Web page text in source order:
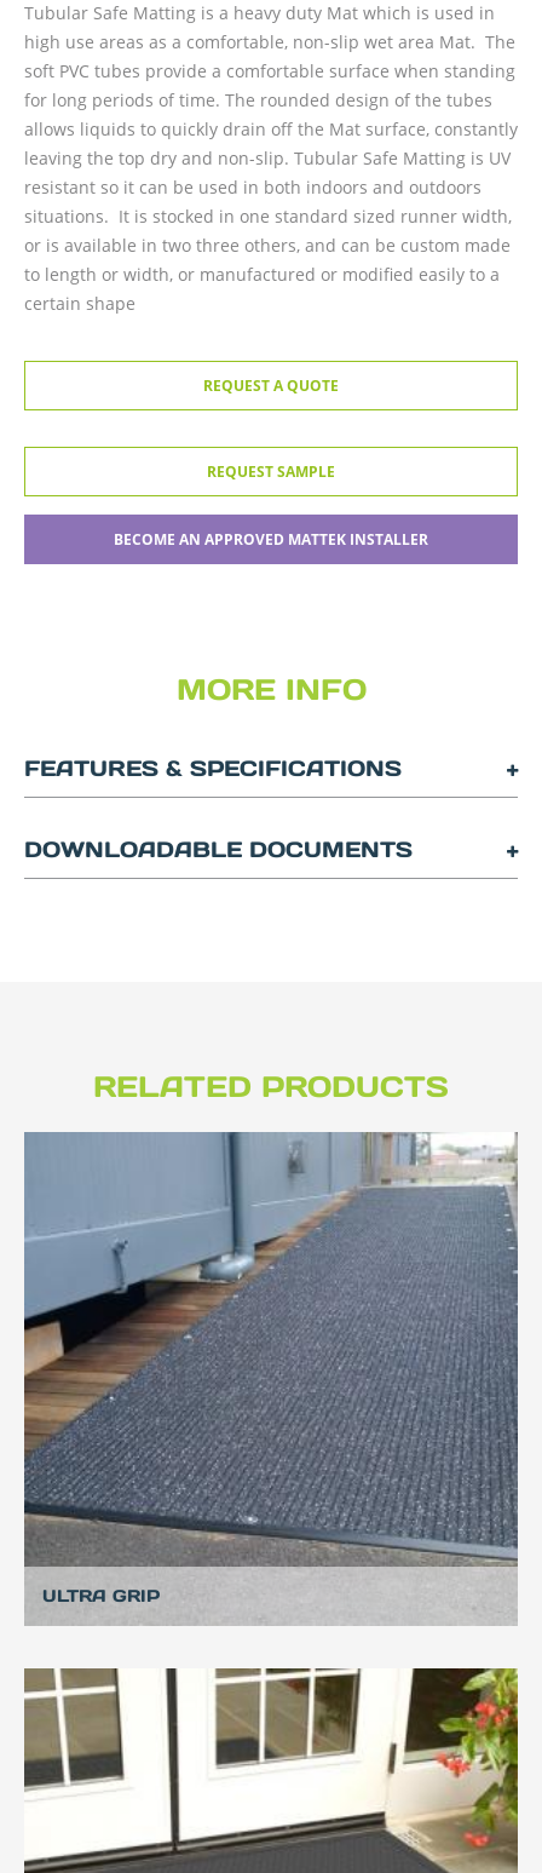
Tubular Safe Matting is a heavy duty Mat which is used in
high use areas as a comfortable, non-slip wet area Mat. The
soft PVC tubes provide a comfortable surface when standing
for long periods of time. The rounded design of the tubes
allows liquids to quickly drain off the Mat surface, constantly
leaving the top dry and non-slip. Tubular Safe Matting is UV
resistant so it can be used in both indoors and outdoors
situations. It is stocked in one standard sized runner width,
or is available in two three others, and can be custom made
to length or width, or manufactured or modified easily to a
certain shape
REQUEST A QUOTE
REQUEST SAMPLE
BECOME AN APPROVED MATTEK INSTALLER
MORE INFO
FEATURES & SPECIFICATIONS
DOWNLOADABLE DOCUMENTS
RELATED PRODUCTS
ULTRA GRIP